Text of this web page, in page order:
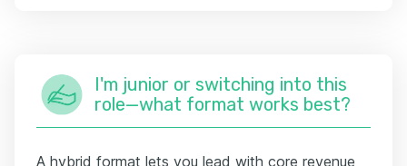
I'm junior or switching into this
role—what format works best?
A hybrid format lets you lead with core revenue